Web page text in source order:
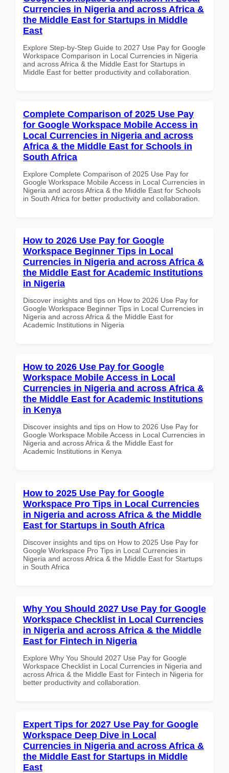
Currencies in Nigeria and across Africa &
the Middle East for Startups in Middle
East
Explore Step-by-Step Guide to 2027 Use Pay for Google
Workspace Comparison in Local Currencies in Nigeria
and across Africa & the Middle East for Startups in
Middle East for better productivity and collaboration.
Complete Comparison of 2025 Use Pay
for Google Workspace Mobile Access in
Local Currencies in Nigeria and across
Africa & the Middle East for Schools in
South Africa
Explore Complete Comparison of 2025 Use Pay for
Google Workspace Mobile Access in Local Currencies in
Nigeria and across Africa & the Middle East for Schools
in South Africa for better productivity and collaboration.
How to 2026 Use Pay for Google
Workspace Beginner Tips in Local
Currencies in Nigeria and across Africa &
the Middle East for Academic Institutions
in Nigeria
Discover insights and tips on How to 2026 Use Pay for
Google Workspace Beginner Tips in Local Currencies in
Nigeria and across Africa & the Middle East for
Academic Institutions in Nigeria
How to 2026 Use Pay for Google
Workspace Mobile Access in Local
Currencies in Nigeria and across Africa &
the Middle East for Academic Institutions
in Kenya
Discover insights and tips on How to 2026 Use Pay for
Google Workspace Mobile Access in Local Currencies in
Nigeria and across Africa & the Middle East for
Academic Institutions in Kenya
How to 2025 Use Pay for Google
Workspace Pro Tips in Local Currencies
in Nigeria and across Africa & the Middle
East for Startups in South Africa
Discover insights and tips on How to 2025 Use Pay for
Google Workspace Pro Tips in Local Currencies in
Nigeria and across Africa & the Middle East for Startups
in South Africa
Why You Should 2027 Use Pay for Google
Workspace Checklist in Local Currencies
in Nigeria and across Africa & the Middle
East for Fintech in Nigeria
Explore Why You Should 2027 Use Pay for Google
Workspace Checklist in Local Currencies in Nigeria and
across Africa & the Middle East for Fintech in Nigeria for
better productivity and collaboration.
Expert Tips for 2027 Use Pay for Google
Workspace Deep Dive in Local
Currencies in Nigeria and across Africa &
the Middle East for Startups in Middle
East